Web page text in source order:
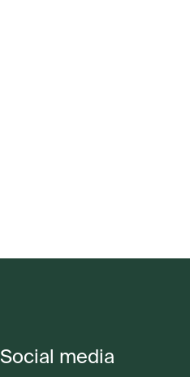
Social media